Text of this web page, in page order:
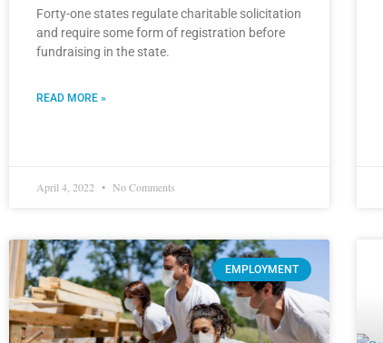
Forty-one states regulate charitable solicitation
and require some form of registration before
fundraising in the state.
READ MORE »
April 4, 2022 No Comments
EMPLOYMENT